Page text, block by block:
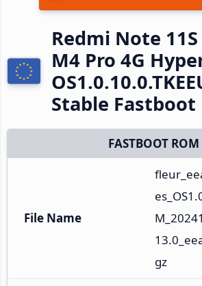
Redmi Note 11S
M4 Pro 4G
Stable Fastboot
FASTBOOT ROM
File Name
gz